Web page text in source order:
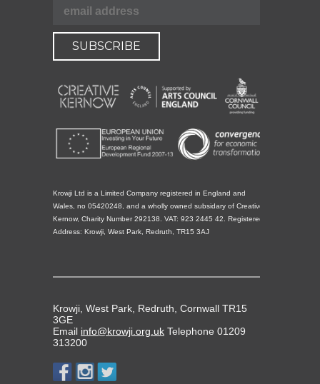
Krowji Ltd is a Limited Company registered in England and
Wales, no 05420248, and a wholly owned subsidary of Creative
Kernow, Charity Number 292138. VAT: 923 2445 42. Registered
Address: Krowji, West Park, Redruth, TR15 3AJ
Krowji, West Park, Redruth, Cornwall TR15
3GE
Email info@krowji.org.uk Telephone 01209
313200